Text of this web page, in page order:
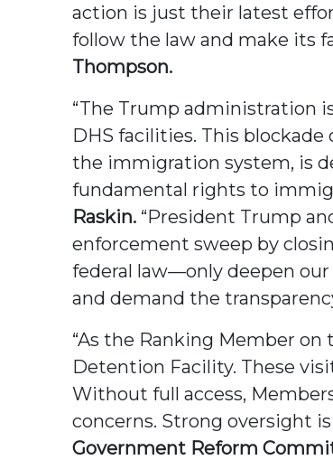
action is just their latest
follow the law and make its
Thompson.
“The Trump administration
DHS facilities. This
the immigration system, is
fundamental rights to
Raskin. “President Trump
enforcement sweep by
federal law—only deepen
and demand the
“As the Ranking Member
Detention Facility. These
Without full access,
concerns. Strong oversight
Government Reform